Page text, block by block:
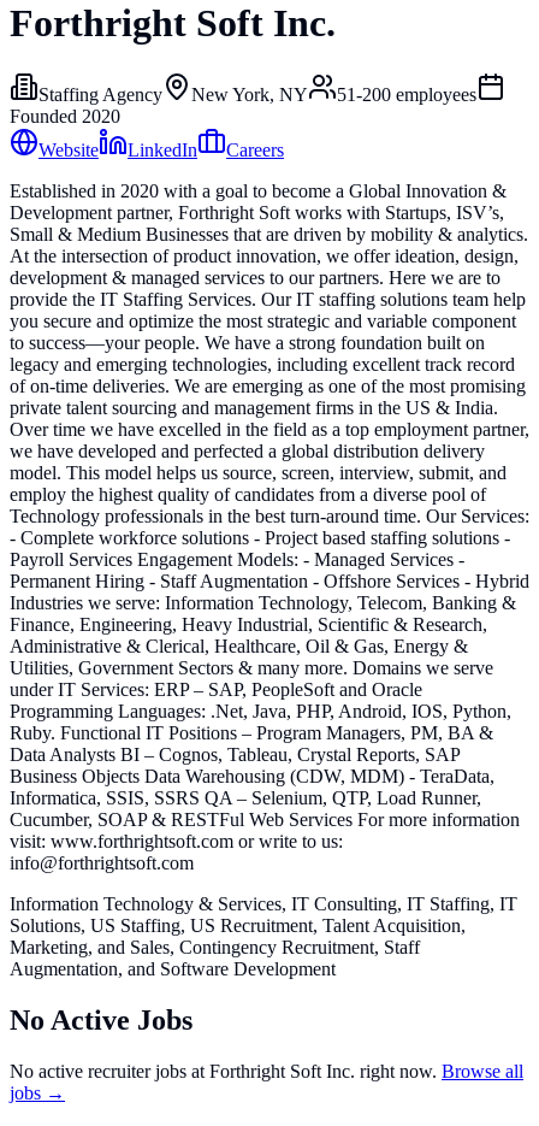
Forthright Soft Inc.
Staffing Agency New York, NY 51-200 employees
Founded 2020
Website
LinkedIn
Careers
Established in 2020 with a goal to become a Global Innovation &
Development partner, Forthright Soft works with Startups, ISV’s,
Small & Medium Businesses that are driven by mobility & analytics.
At the intersection of product innovation, we offer ideation, design,
development & managed services to our partners. Here we are to
provide the IT Staffing Services. Our IT staffing solutions team help
you secure and optimize the most strategic and variable component
to success—your people. We have a strong foundation built on
legacy and emerging technologies, including excellent track record
of on-time deliveries. We are emerging as one of the most promising
private talent sourcing and management firms in the US & India.
Over time we have excelled in the field as a top employment partner,
we have developed and perfected a global distribution delivery
model. This model helps us source, screen, interview, submit, and
employ the highest quality of candidates from a diverse pool of
Technology professionals in the best turn-around time. Our Services:
- Complete workforce solutions - Project based staffing solutions -
Payroll Services Engagement Models: - Managed Services -
Permanent Hiring - Staff Augmentation - Offshore Services - Hybrid
Industries we serve: Information Technology, Telecom, Banking &
Finance, Engineering, Heavy Industrial, Scientific & Research,
Administrative & Clerical, Healthcare, Oil & Gas, Energy &
Utilities, Government Sectors & many more. Domains we serve
under IT Services: ERP – SAP, PeopleSoft and Oracle
Programming Languages: .Net, Java, PHP, Android, IOS, Python,
Ruby. Functional IT Positions – Program Managers, PM, BA &
Data Analysts BI – Cognos, Tableau, Crystal Reports, SAP
Business Objects Data Warehousing (CDW, MDM) - TeraData,
Informatica, SSIS, SSRS QA – Selenium, QTP, Load Runner,
Cucumber, SOAP & RESTFul Web Services For more information
visit: www.forthrightsoft.com or write to us:
info@forthrightsoft.com
Information Technology & Services, IT Consulting, IT Staffing, IT
Solutions, US Staffing, US Recruitment, Talent Acquisition,
Marketing, and Sales, Contingency Recruitment, Staff
Augmentation, and Software Development
No Active Jobs
No active recruiter jobs at Forthright Soft Inc. right now. Browse all
jobs →